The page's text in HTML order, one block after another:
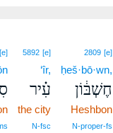
2809 [e]
ḥeš·bō·wn,
חֶשְׁבּ֔וֹן
Heshbon
N‑proper‑fs
5892 [e]
‘îr,
עִ֗יר
the city
N‑fsc
[e]